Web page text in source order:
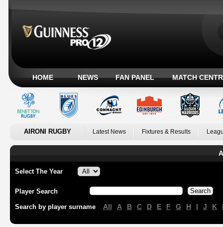
HOME NEWS FAN PANEL MATCH
AIRONI RUGBY Latest News Fixtures & Results
Select The Year
Player Search
Search by player surname All A B C D E F G H I J K